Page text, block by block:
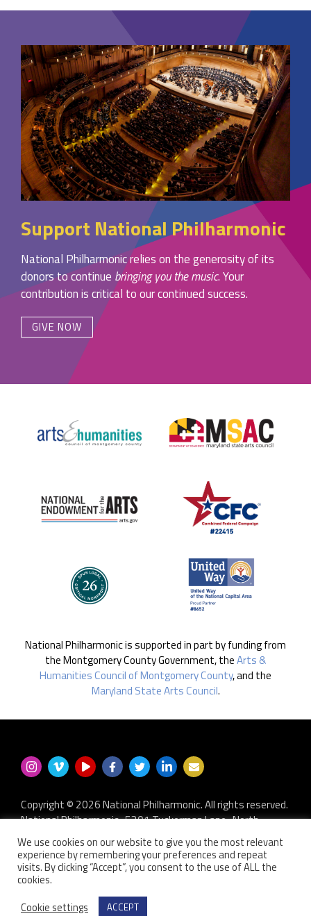
Support National Philharmonic
National Philharmonic relies on the generosity of its
donors to continue bringing you the music. Your
contribution is critical to our continued success.
GIVE NOW
National Philharmonic is supported in part by funding from
the Montgomery County Government, theArts &
Humanities Council of Montgomery County, and the
Maryland State Arts Council.
Copyright © 2026 National Philharmonic. All rights reserved.
National Philharmonic · 5301 Tuckerman Lane · North
Bethesda MD 20852
P.O. Box 2404 · Kensington, MD 20891-2404
301.493.9283·privacy policy·non-discrimination policy
contact us
Website developed byZero Defect Design LLC
We use cookies on our website to give you the most relevant
experience by remembering your preferences and repeat
visits. By clicking “Accept”, you consent to the use of ALL the
cookies.
Cookie settings
ACCEPT